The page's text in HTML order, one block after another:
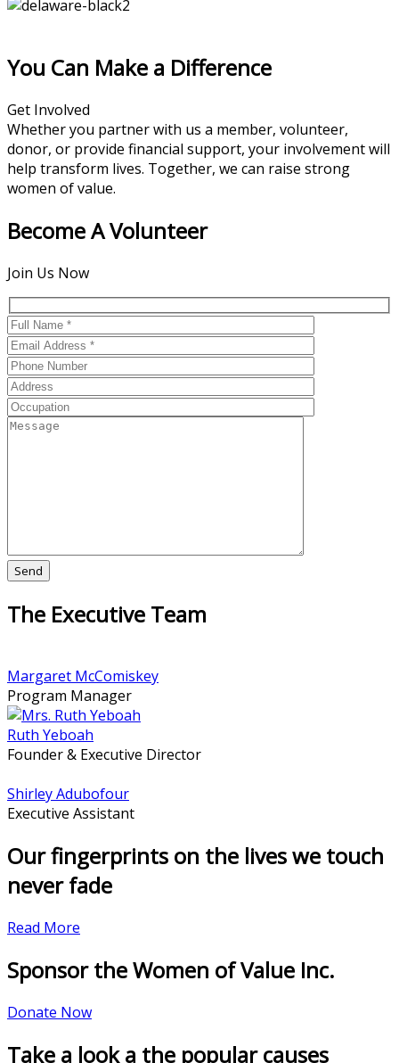
You Can Make a Difference
Get Involved
Whether you partner with us a member, volunteer,
donor, or provide financial support, your involvement will
help transform lives. Together, we can raise strong
women of value.
Become A Volunteer
Join Us Now
The Executive Team
Margaret McComiskey
Program Manager
Ruth Yeboah
Founder & Executive Director
Shirley Adubofour
Executive Assistant
Our fingerprints on the lives we touch
never fade
Read More
Sponsor the Women of Value Inc.
Donate Now
Take a look a the popular causes